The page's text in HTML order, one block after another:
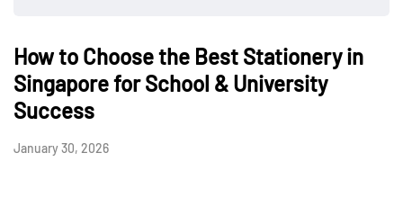
How to Choose the Best Stationery in
Singapore for School & University
Success
January 30, 2026